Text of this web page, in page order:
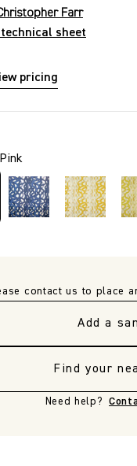
technical sheet
Farr
pricing
contact us to place
Add a
Find your
Need help?